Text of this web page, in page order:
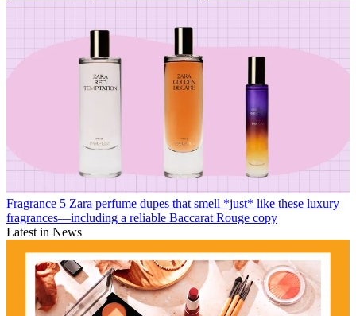
Fragrance 5 Zara perfume dupes that smell *just* like these luxury
fragrances—including a reliable Baccarat Rouge copy
Latest in News